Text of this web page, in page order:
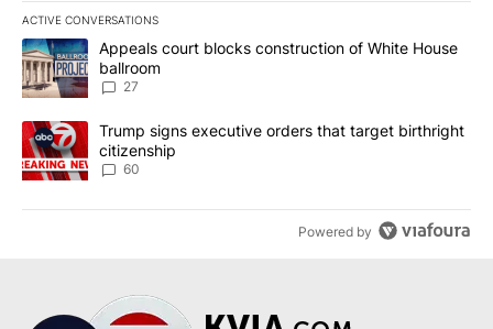
ACTIVE CONVERSATIONS
The following is a list of the most commented articles in the last
A trending article titled "Appeals court blocks construction of
Appeals court blocks construction of White House
ballroom
27
A trending article titled "Trump signs executive orders that
Trump signs executive orders that target birthright
citizenship
60
Powered by